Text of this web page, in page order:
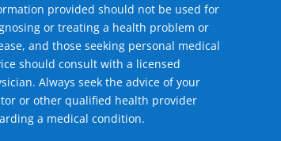
provided should not be used for
or treating a health problem or
and those seeking personal medical
should consult with a licensed
Always seek the advice of your
or other qualified health provider
a medical condition.